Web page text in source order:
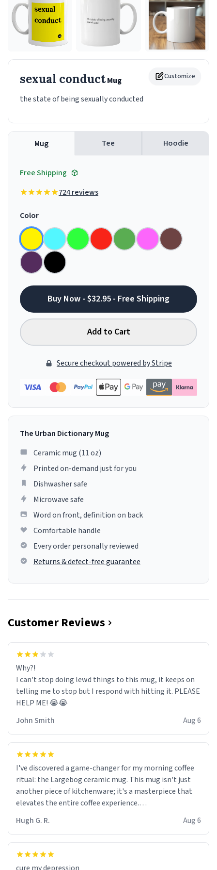
Customize
sexual conductMug
the state of being sexually conducted
Mug Tee Hoodie
Free Shipping
724 reviews
Color
Buy Now - $32.95 - Free Shipping
Add to Cart
Secure checkout powered by Stripe
The Urban Dictionary Mug
Ceramic mug (11 oz)
Printed on-demand just for you
Dishwasher safe
Microwave safe
Word on front, definition on back
Comfortable handle
Every order personally reviewed
Returns & defect-free guarantee
Customer Reviews
Why?!
I can't stop doing lewd things to this mug, it keeps on
telling me to stop but I respond with hitting it. PLEASE
HELP ME! 😭😭
John Smith
Aug 6
I've discovered a game-changer for my morning coffee
ritual: the Largebog ceramic mug. This mug isn't just
another piece of kitchenware; it's a masterpiece that
elevates the entire coffee experience.
Firstly, the design is stunning yet understated. Its sleek,
minimalist look fits perfectly in any kitchen or office
setting. The matte finish not only feels luxurious but
Hugh G. R. Aug 6